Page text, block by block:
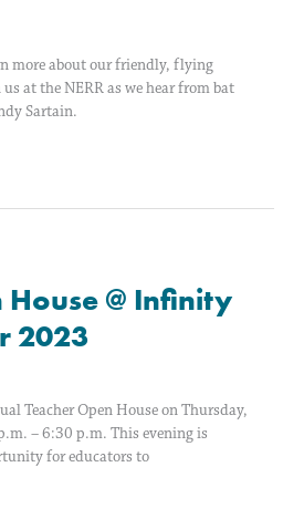
more about our friendly, flying
at the NERR as we hear from bat
Sartain.
House @ Infinity
2023
Teacher Open House on Thursday,
– 6:30 p.m. This evening is
for educators to